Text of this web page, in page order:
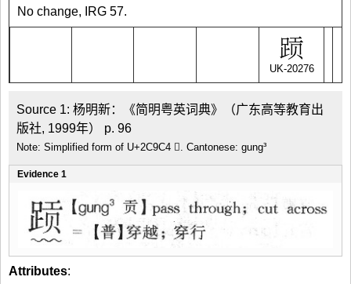
UK-20276
No change, IRG 57.
Source 1: 杨明新：《简明粤英词典》（广东高等教育出
版社, 1999年） p. 96
Note: Simplified form of U+2C9C4 𬧄. Cantonese: gung³
Evidence 1
Attributes: